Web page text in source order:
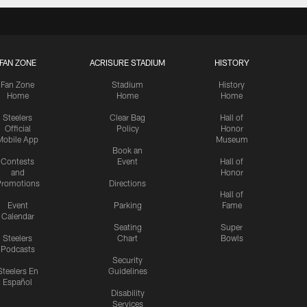
ZONE
Fan Zone
Home
Steelers
Official
App
Contests
and
Event
Calendar
Steelers
Podcasts
En
Español
ACRISURE STADIUM
Stadium
Home
Clear Bag
Policy
Book an
Event
Directions
Parking
Seating
Chart
Security
Guidelines
Disability
Services
HISTORY
History
Home
Hall of
Honor
Museum
Hall of
Honor
Hall of
Fame
Super
Bowls